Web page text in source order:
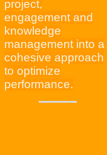
project,
engagement and
knowledge
management into a
cohesive approach
to optimize
performance.